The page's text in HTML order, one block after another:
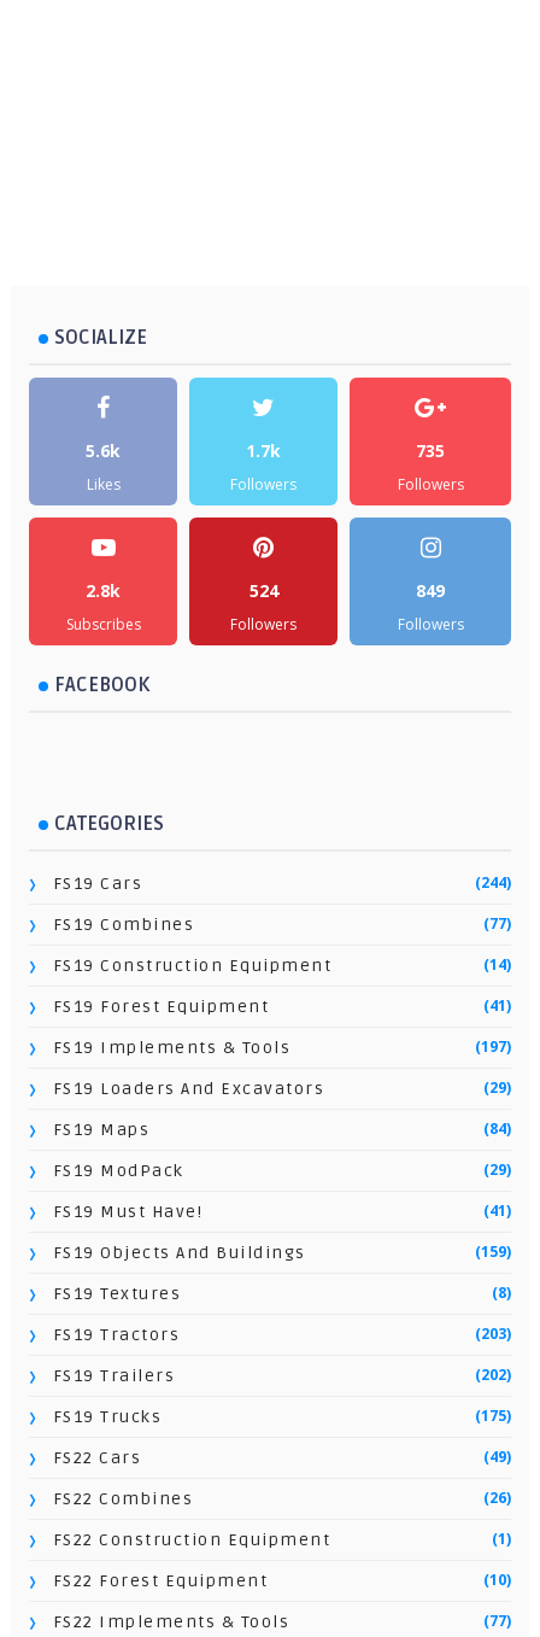
SOCIALIZE
5.6k
Likes
1.7k
Followers
735
Followers
2.8k
Subscribes
524
Followers
849
Followers
FACEBOOK
CATEGORIES
FS19 Cars (244)
FS19 Combines (77)
FS19 Construction Equipment (14)
FS19 Forest Equipment (41)
FS19 Implements & Tools (197)
FS19 Loaders And Excavators (29)
FS19 Maps (84)
FS19 ModPack (29)
FS19 Must Have! (41)
FS19 Objects And Buildings (159)
FS19 Textures (8)
FS19 Tractors (203)
FS19 Trailers (202)
FS19 Trucks (175)
FS22 Cars (49)
FS22 Combines (26)
FS22 Construction Equipment (1)
FS22 Forest Equipment (10)
FS22 Implements & Tools (77)